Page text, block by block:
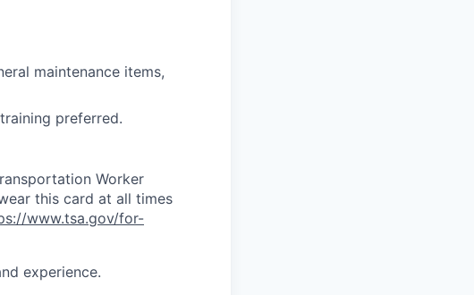
maintenance items,
preferred.
Worker
this card at all times
www.tsa.gov/for-
experience.